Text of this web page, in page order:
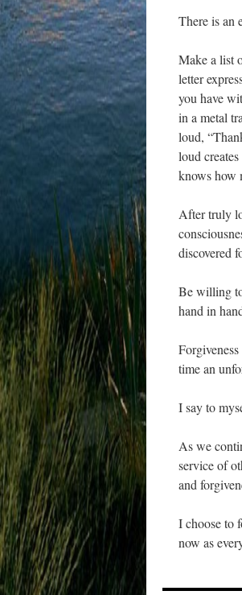
There is an
Make a list
letter
you have
in a metal
loud,
loud
knows how
After truly
discovered
Be willing
hand in
time an
I say to
As we
service of
and
I choose to
now as